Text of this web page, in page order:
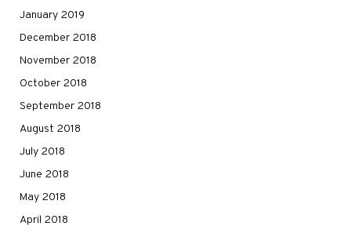
January 2019
December 2018
November 2018
October 2018
September 2018
August 2018
July 2018
June 2018
May 2018
April 2018